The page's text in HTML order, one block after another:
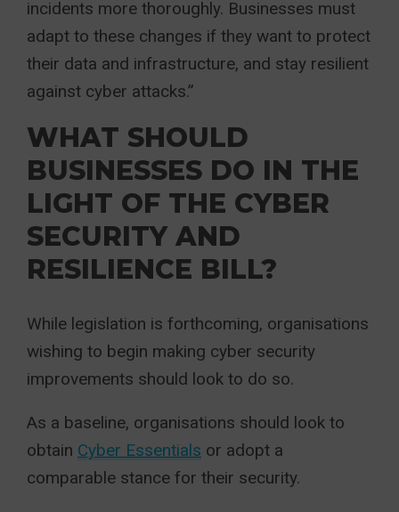
incidents more thoroughly. Businesses must
adapt to these changes if they want to protect
their data and infrastructure, and stay resilient
against cyber attacks.”
WHAT SHOULD
BUSINESSES DO IN THE
LIGHT OF THE CYBER
SECURITY AND
RESILIENCE BILL?
While legislation is forthcoming, organisations
wishing to begin making cyber security
improvements should look to do so.
As a baseline, organisations should look to
obtain Cyber Essentials or adopt a
comparable stance for their security.